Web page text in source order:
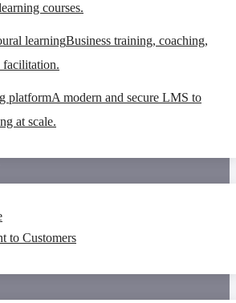
courses.
learningBusiness training, coaching,
facilitation.
platformA modern and secure LMS to
at scale.
to Customers